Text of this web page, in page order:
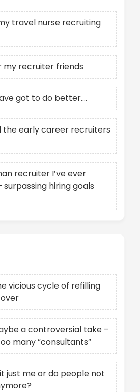
travel nurse recruiting
my recruiter friends
got to do better….
the early career recruiters
recruiter I’ve ever
hiring goals
vicious cycle of refilling
a controversial take –
many “consultants”
just me or do people not